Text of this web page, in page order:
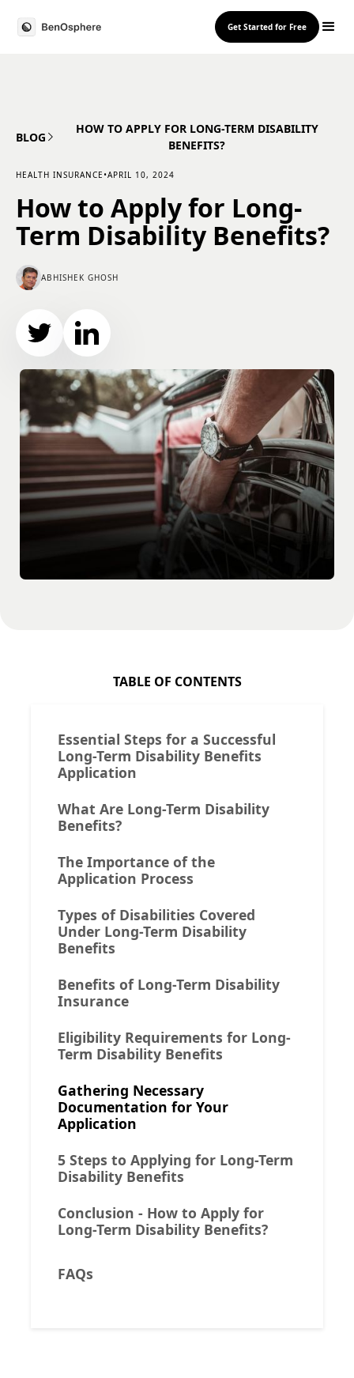
Get Started for Free
BLOG
HOW TO APPLY FOR LONG-TERM DISABILITY
BENEFITS?
HEALTH INSURANCE •APRIL 10, 2024
How to Apply for Long-
Term Disability Benefits?
ABHISHEK GHOSH
TABLE OF CONTENTS
Essential Steps for a Successful
Long-Term Disability Benefits
Application
What Are Long-Term Disability
Benefits?
The Importance of the
Application Process
Types of Disabilities Covered
Under Long-Term Disability
Benefits
Benefits of Long-Term Disability
Insurance
Eligibility Requirements for Long-
Term Disability Benefits
Gathering Necessary
Documentation for Your
Application
5 Steps to Applying for Long-Term
Disability Benefits
Conclusion - How to Apply for
Long-Term Disability Benefits?
FAQs